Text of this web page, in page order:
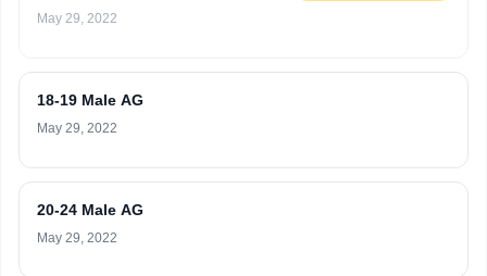
May 29, 2022
18-19 Male AG
May 29, 2022
20-24 Male AG
May 29, 2022